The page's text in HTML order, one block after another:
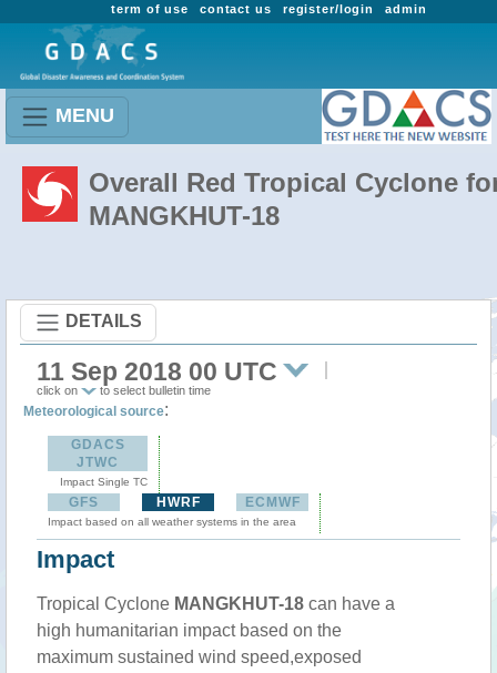
admin
register/login
contact us
term of use
MENU
Overall Red Tropical Cyclone
MANGKHUT-18
DETAILS
11 Sep 2018 00 UTC
click on to select bulletin time
Meteorological source:
GDACS
JTWC
Impact Single TC
GFS HWRF ECMWF
Impact based on all weather systems in the area
Impact
Tropical Cyclone MANGKHUT-18 can have a
high humanitarian impact based on the
maximum sustained wind speed,exposed